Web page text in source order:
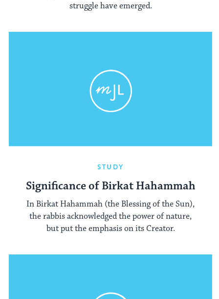
struggle have emerged.
STUDY
Significance of Birkat Hahammah
In Birkat Hahammah (the Blessing of the Sun),
the rabbis acknowledged the power of nature,
but put the emphasis on its Creator.